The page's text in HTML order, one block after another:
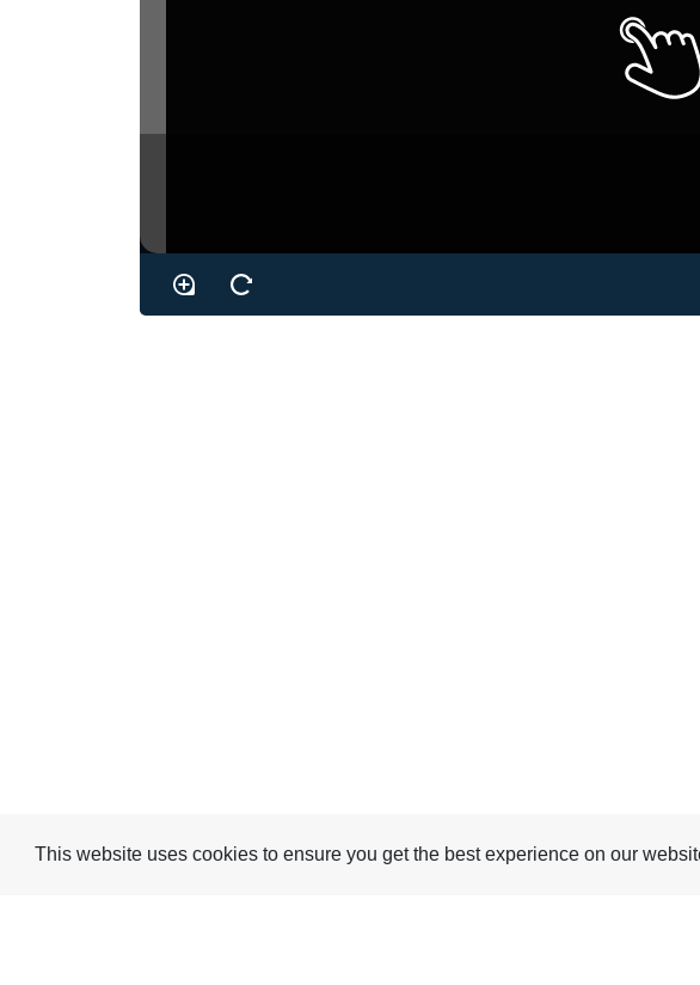
This website uses cookies to ensure you get the best experience on our